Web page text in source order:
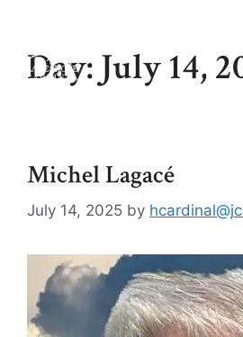
Day:July 14,
Michel Lagacé
July 14, 2025 by